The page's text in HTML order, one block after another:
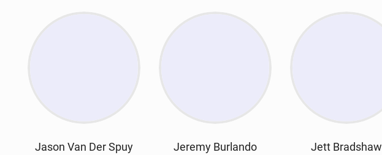
Jason Van Der Spuy Jeremy Burlando Jett Bradshaw